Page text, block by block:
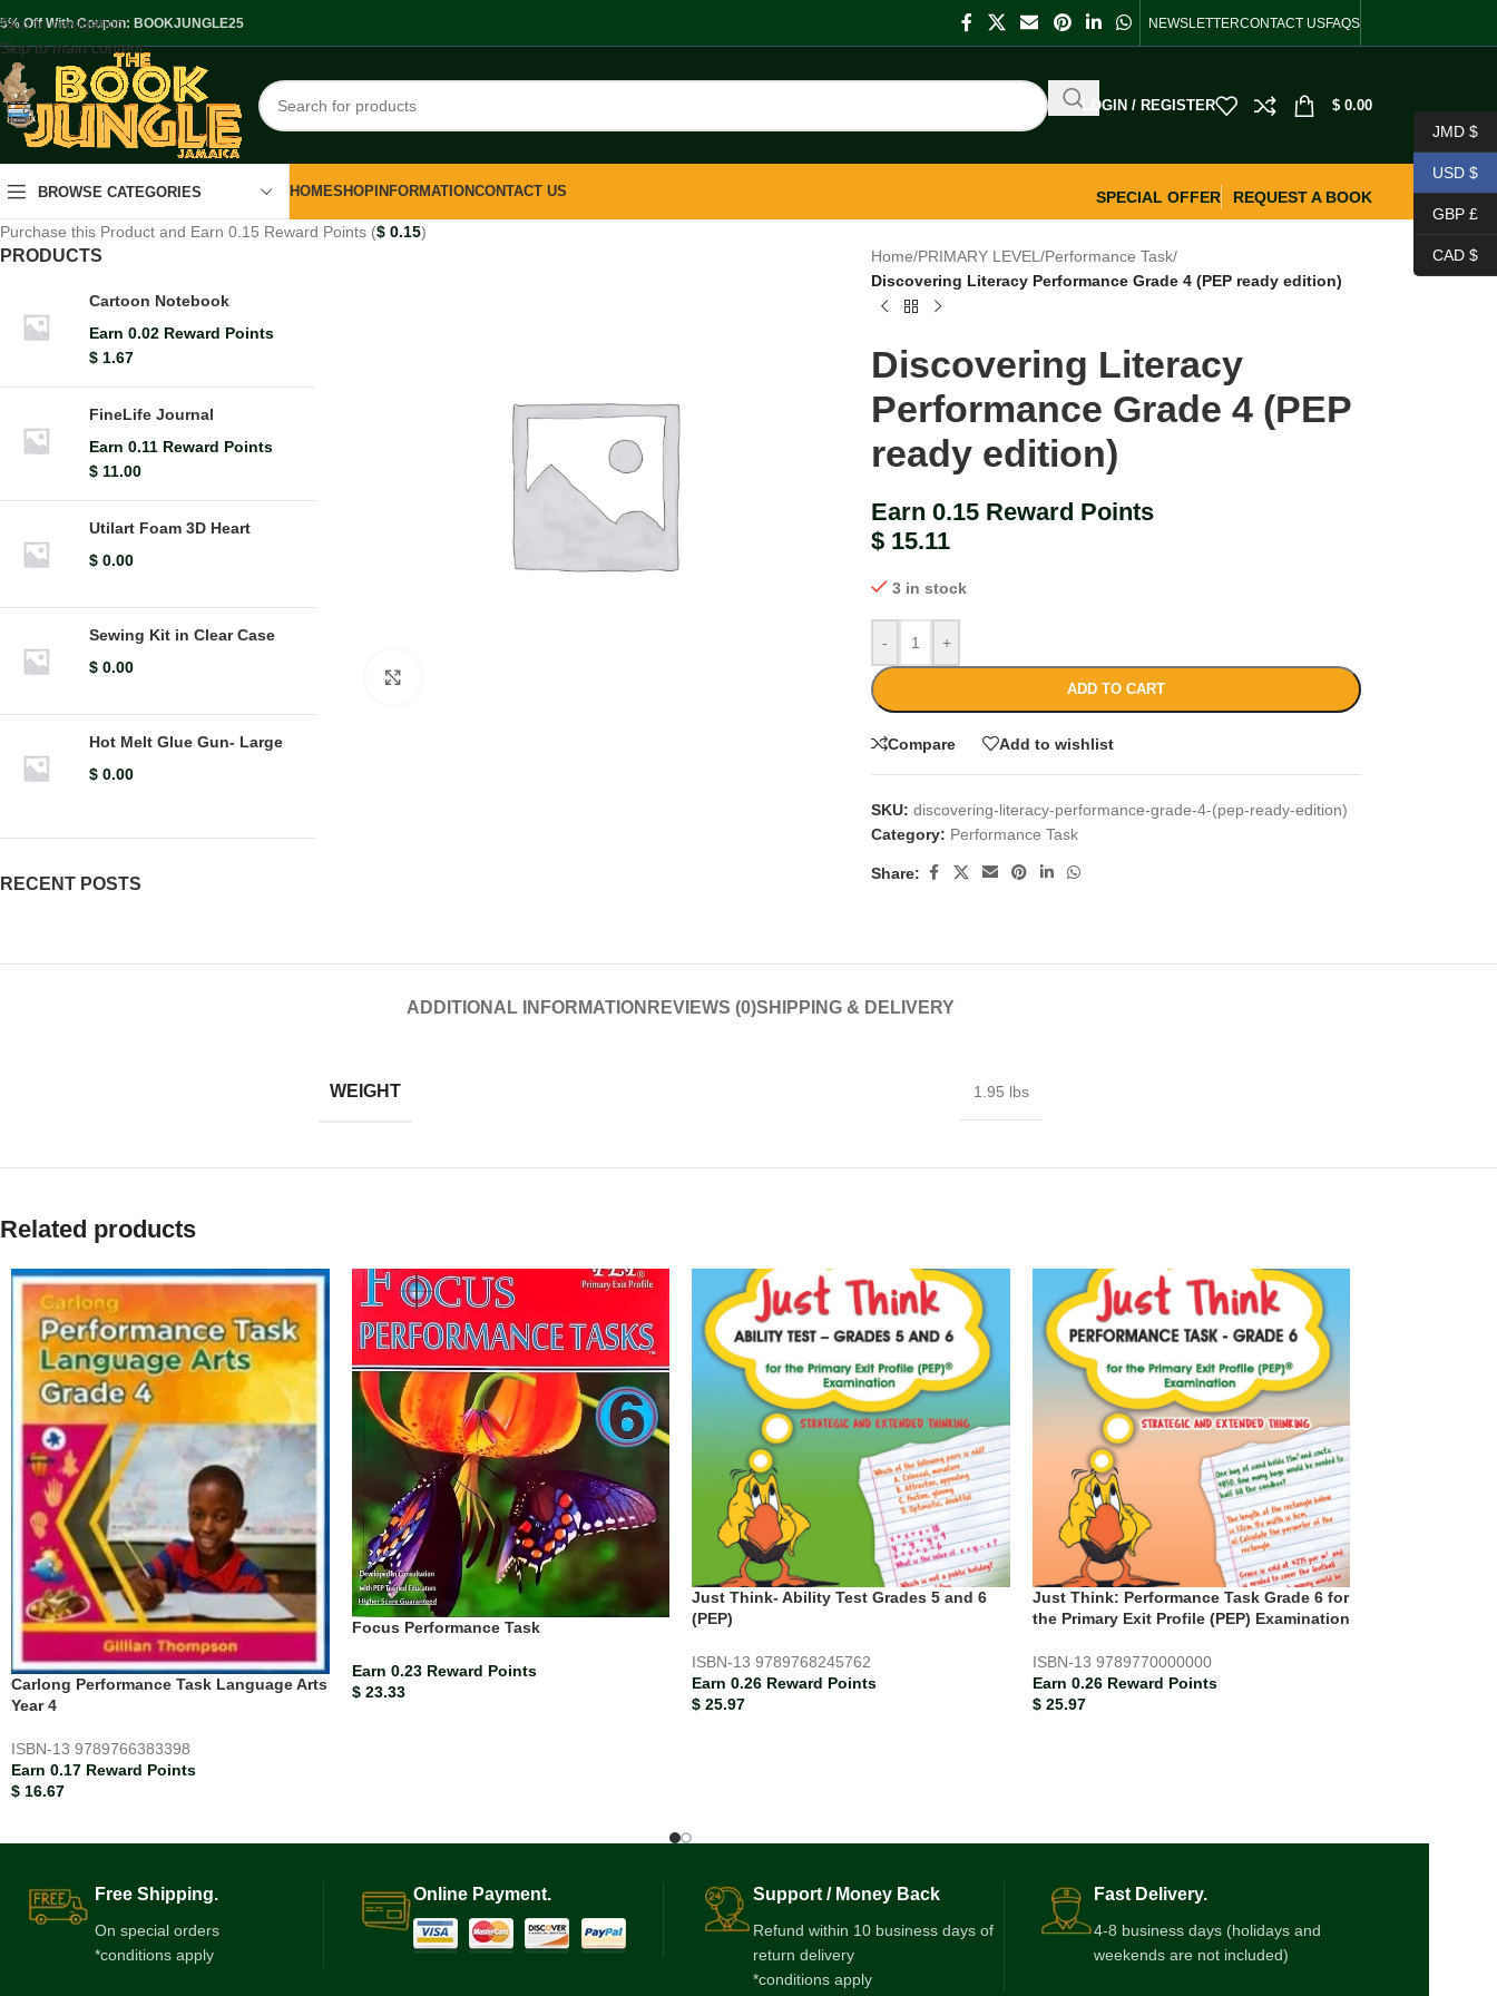
Skip to navigation
Skip to main content
Off With Coupon: BOOKJUNGLE25 NEWSLETTERCONTACT USFAQS
LOGIN / REGISTER $ 0.00
BROWSE CATEGORIES HOMESHOP INFORMATIONCONTACT US SPECIAL OFFER
REQUEST A BOOK
Purchase this Product and Earn 0.15 Reward Points ($ 0.15)
PRODUCTS
Cartoon Notebook
Earn 0.02 Reward Points
$ 1.67
FineLife Journal
Earn 0.11 Reward Points
$ 11.00
Utilart Foam 3D Heart
$ 0.00
Sewing Kit in Clear Case
$ 0.00
Hot Melt Glue Gun- Large
$ 0.00
RECENT POSTS
Home/PRIMARY LEVEL/Performance Task/
Discovering Literacy Performance Grade 4 (PEP ready edition)
Discovering Literacy
Performance Grade 4 (PEP
ready edition)
Earn 0.15 Reward Points
$ 15.11
3 in stock
- +
ADD TO CART
Compare Add to wishlist
SKU:discovering-literacy-performance-grade-4-(pep-ready-edition)
Category: Performance Task
Share:
ADDITIONAL INFORMATION REVIEWS (0)SHIPPING & DELIVERY
WEIGHT 1.95 lbs
Related products
Carlong Performance Task Language Arts
Year 4
ISBN-13 9789766383398
Earn 0.17 Reward Points
$ 16.67
Focus Performance Task
Earn 0.23 Reward Points
$23.33
Just Think- Ability Test Grades 5 and 6
(PEP)
ISBN-13 9789768245762
Earn 0.26 Reward Points
$ 25.97
Just Think: Performance Task Grade 6 for
the Primary Exit Profile (PEP) Examination
ISBN-13 9789770000000
Earn 0.26 Reward Points
$25.97
Free Shipping.
On special orders
*conditions apply
Online Payment. Support / Money Back
Refund within 10 business days of
return delivery
*conditions apply
Fast Delivery.
4-8 business days (holidays and
weekends are not included)
JMD $
USD $
GBP £
CAD $